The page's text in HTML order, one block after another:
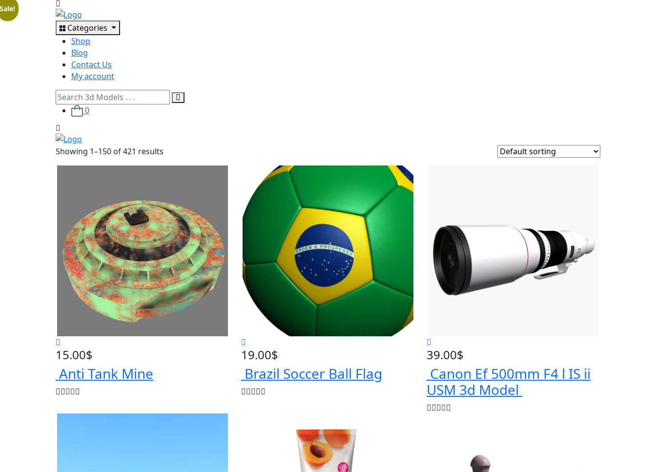
Categories
Shop
Blog
Contact Us
My account
0
Showing 1–150 of421 results
15.00$
Anti Tank Mine
19.00$
Brazil Soccer Ball Flag
39.00$
Canon Ef 500mm F4 l IS ii
USM 3d Model
Sale!
Sale!
Sale!
Sale!
Sale!
Sale!
Sale!